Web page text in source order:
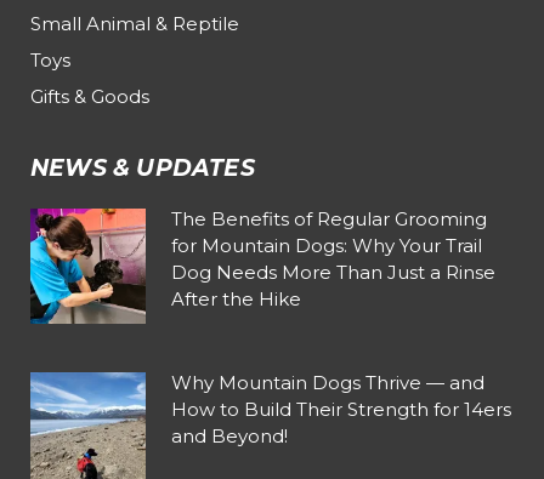
Small Animal & Reptile
Toys
Gifts & Goods
NEWS & UPDATES
The Benefits of Regular Grooming
for Mountain Dogs: Why Your Trail
Dog Needs More Than Just a Rinse
After the Hike
Why Mountain Dogs Thrive — and
How to Build Their Strength for 14ers
and Beyond!